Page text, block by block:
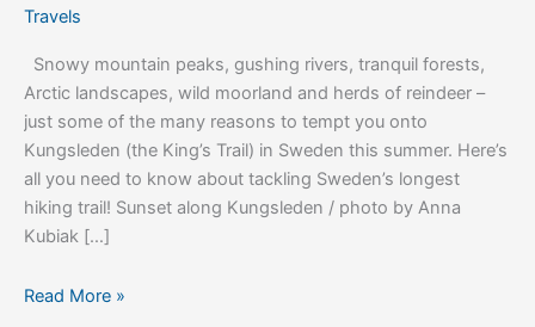
Travels
Snowy mountain peaks, gushing rivers, tranquil forests,
Arctic landscapes, wild moorland and herds of reindeer –
just some of the many reasons to tempt you onto
Kungsleden (the King’s Trail) in Sweden this summer. Here’s
all you need to know about tackling Sweden’s longest
hiking trail! Sunset along Kungsleden / photo by Anna
Kubiak […]
Read More »